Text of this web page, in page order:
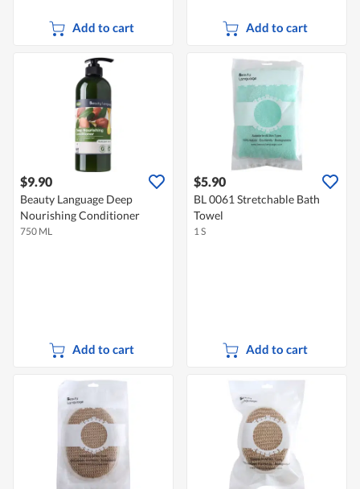
Add to cart Add to cart
$9.90
Beauty Language Deep
Nourishing Conditioner
750 ML
Add to cart
$5.90
BL 0061 Stretchable Bath
Towel
1 S
Add to cart